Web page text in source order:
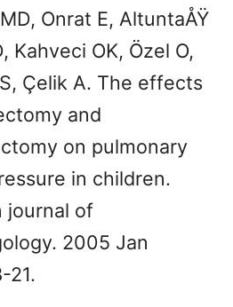
Onrat E, AltuntaÅŸ
Kahveci OK, Özel O,
Çelik A. The effects
and
on pulmonary
in children.
journal of
2005 Jan
21.